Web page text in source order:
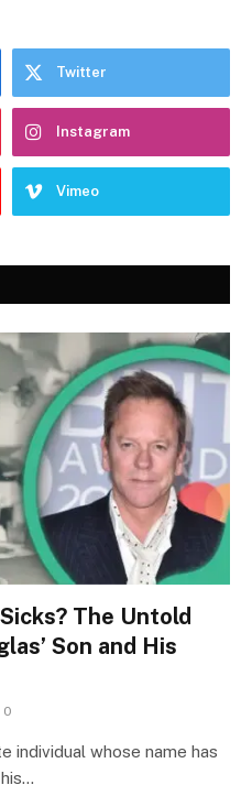
Twitter
Instagram
Vimeo
The Untold
Son and His
0
individual whose name has